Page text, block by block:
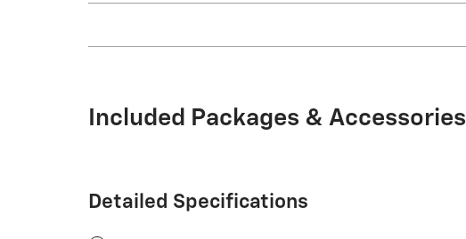
Included Packages & Accessories
Detailed Specifications